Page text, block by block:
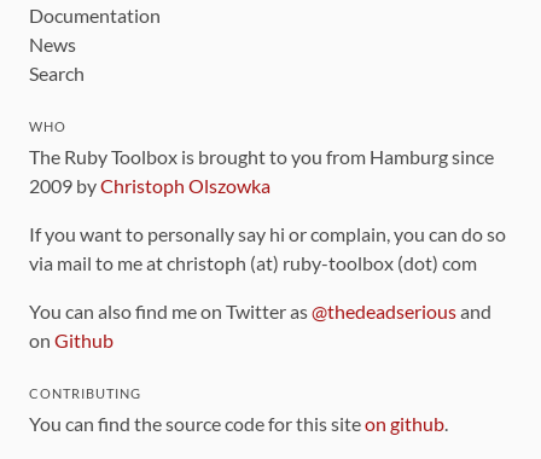
Documentation
News
Search
WHO
The Ruby Toolbox is brought to you from Hamburg since
2009 byChristoph Olszowka
If you want to personally say hi or complain, you can do so
via mail to me at christoph (at) ruby-toolbox (dot) com
You can also find me on Twitter as@thedeadseriousand
on Github
CONTRIBUTING
You can find the source code for this siteon github.